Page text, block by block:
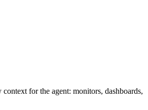
for the agent: monitors, dashboards,